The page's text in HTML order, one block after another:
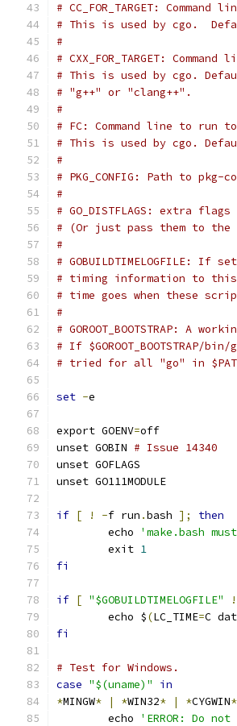
# CC_FOR_TARGET:
# This is used by cgo.
#
# CXX_FOR_TARGET:
# This is used by cgo.
# "g++" or "clang++".
#
# FC: Command line to run
# This is used by cgo.
#
# PKG_CONFIG: Path to
#
# GO_DISTFLAGS: extra
# (Or just pass them to the
#
# GOBUILDTIMELOGFILE: If
# timing information to
# time goes when these
#
# GOROOT_BOOTSTRAP: A
# If $GOROOT_BOOTSTRAP/
# tried for all "go" in
set -e
export GOENV=off
unset GOBIN # Issue 14340
unset GOFLAGS
unset GO111MODULE
if [ ! -f run .bash ];
then
	echo
'make.bash
	exit
1
fi
if [ "$GOBUILDTIMELOGFILE"
	echo $
(LC_TIME=C
fi
# Test for Windows.
case "$(uname)"
in
*MINGW* | *WIN32* | *CYGWIN
	echo
'ERROR: Do